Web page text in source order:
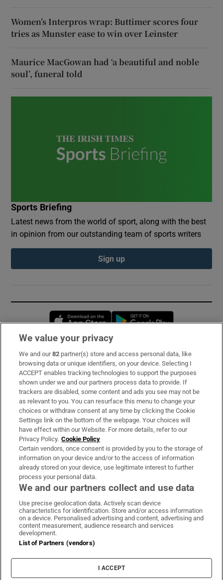
Women’s Interpros wrap: Buttimer scores four
tries as Munster ease to win over Leinster
Maurice MacGowan had ‘a beautiful and noble
soul’, funeral told
Sports Briefing
Latest news from the world of sport, along with the best
in opinion from our outstanding team of sports writers
Sign up
Opens in new window
Subscribe
Support
About Us
Irish Times Products & Services
OUR PARTNERS:
Irish Times on WhatsApp
Irish Times on Facebook
Irish Times on X
Irish Times on LinkedIn
Irish Times on Instagram
Terms & Conditions
Privacy Policy
Cookie Information
Cookie Settings
We value your privacy
We and our82 partner(s) store and access personal data, like
browsing data or unique identifiers, on your device. Selecting I
ACCEPT enables tracking technologies to support the purposes
shown under we and our partners process data to provide. If
trackers are disabled, some content and ads you see may not be
as relevant to you. You can resurface this menu to change your
choices or withdraw consent at any time by clicking the Cookie
Settings link on the bottom of the webpage. Your choices will
have effect within our Website. For more details, refer to our
Privacy Policy. Cookie Policy
Certain vendors, once consent is provided by you to the storage of
information on your device and/or to the access of information
already stored on your device, use legitimate interest to further
process your personal data.
We and our partners collect and use data
Use precise geolocation data. Actively scan device
characteristics for identification. Store and/or access information
on a device. Personalised advertising and content, advertising and
content measurement, audience research and services
development.
List of Partners (vendors)
I ACCEPT